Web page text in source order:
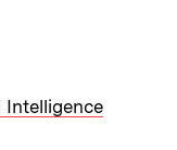
Intelligence